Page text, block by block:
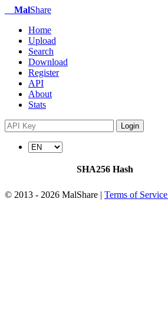
MalShare
Home
Upload
Search
Download
Register
API
About
Stats
Login
SHA256 Hash
© 2013 - 2026 MalShare | Terms of Service